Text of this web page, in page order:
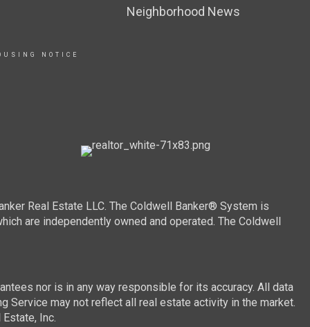
Neighborhood News
NOTICE
Real Estate LLC. The Coldwell Banker® System is
are independently owned and operated. The Coldwell
nor is in any way responsible for its accuracy. All data
Service may not reflect all real estate activity in the market.
Inc.